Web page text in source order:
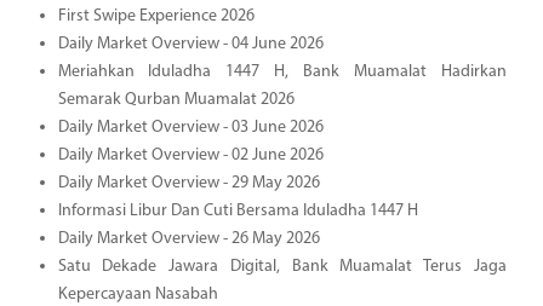
First Swipe Experience 2026
Daily Market Overview - 04 June 2026
Meriahkan Iduladha 1447 H, Bank Muamalat Hadirkan
Semarak Qurban Muamalat 2026
Daily Market Overview - 03 June 2026
Daily Market Overview - 02 June 2026
Daily Market Overview - 29 May 2026
Informasi Libur Dan Cuti Bersama Iduladha 1447 H
Daily Market Overview - 26 May 2026
Satu Dekade Jawara Digital, Bank Muamalat Terus Jaga
Kepercayaan Nasabah